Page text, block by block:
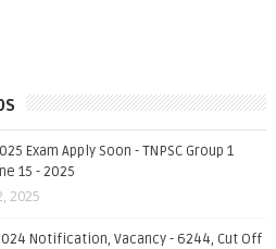
Exam Apply Soon - TNPSC Group 1
15 - 2025
2025
Notification, Vacancy - 6244, Cut Off